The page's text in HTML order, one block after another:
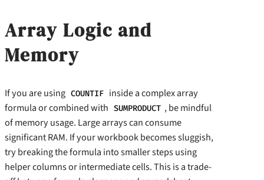
Array Logic and
Memory
If you are using COUNTIF inside a complex array
formula or combined with SUMPRODUCT , be mindful
of memory usage. Large arrays can consume
significant RAM. If your workbook becomes sluggish,
try breaking the formula into smaller steps using
helper columns or intermediate cells. This is a trade-